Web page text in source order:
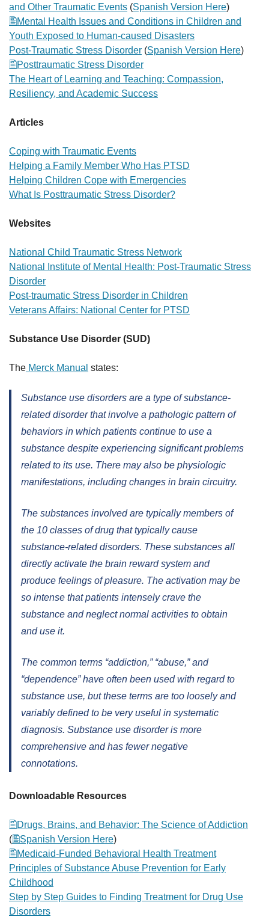
and Other Traumatic Events (Spanish Version Here)
Mental Health Issues and Conditions in Children and
Youth Exposed to Human-caused Disasters
Post-Traumatic Stress Disorder (Spanish Version Here)
Posttraumatic Stress Disorder
The Heart of Learning and Teaching: Compassion,
Resiliency, and Academic Success
Articles
Coping with Traumatic Events
Helping a Family Member Who Has PTSD
Helping Children Cope with Emergencies
What Is Posttraumatic Stress Disorder?
Websites
National Child Traumatic Stress Network
National Institute of Mental Health: Post-Traumatic Stress
Disorder
Post-traumatic Stress Disorder in Children
Veterans Affairs: National Center for PTSD
Substance Use Disorder (SUD)
The Merck Manual states:
Substance use disorders are a type of substance-
related disorder that involve a pathologic pattern of
behaviors in which patients continue to use a
substance despite experiencing significant problems
related to its use. There may also be physiologic
manifestations, including changes in brain circuitry.
The substances involved are typically members of
the 10 classes of drug that typically cause
substance-related disorders. These substances all
directly activate the brain reward system and
produce feelings of pleasure. The activation may be
so intense that patients intensely crave the
substance and neglect normal activities to obtain
and use it.
The common terms “addiction,” “abuse,” and
“dependence” have often been used with regard to
substance use, but these terms are too loosely and
variably defined to be very useful in systematic
diagnosis. Substance use disorder is more
comprehensive and has fewer negative
connotations.
Downloadable Resources
Drugs, Brains, and Behavior: The Science of Addiction
(
Spanish Version Here)
Medicaid-Funded Behavioral Health Treatment
Principles of Substance Abuse Prevention for Early
Childhood
Step by Step Guides to Finding Treatment for Drug Use
Disorders